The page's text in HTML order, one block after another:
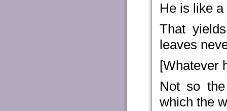
He is like
That
leaves
[Whatever
Not so
which the